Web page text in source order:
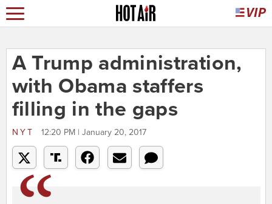
A Trump administration,
with Obama staffers
filling in the gaps
NYT 12:20 PM | January 20, 2017